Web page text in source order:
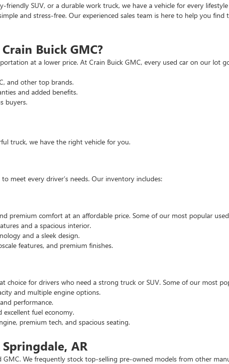
SUV, or a durable work truck, we have a vehicle for every
and stress-free. Our experienced sales team is here to help you
Buick GMC?
at a lower price. At Crain Buick GMC, every used car on our
and other top brands.
and added benefits.
buyers.
truck, we have the right vehicle for you.
meet every driver’s needs. Our inventory includes:
premium comfort at an affordable price. Some of our most popular
and a spacious interior.
and a sleek design.
features, and premium finishes.
for drivers who need a strong truck or SUV. Some of our most
and multiple engine options.
performance.
fuel economy.
premium tech, and spacious seating.
AR
We frequently stock top-selling pre-owned models from other